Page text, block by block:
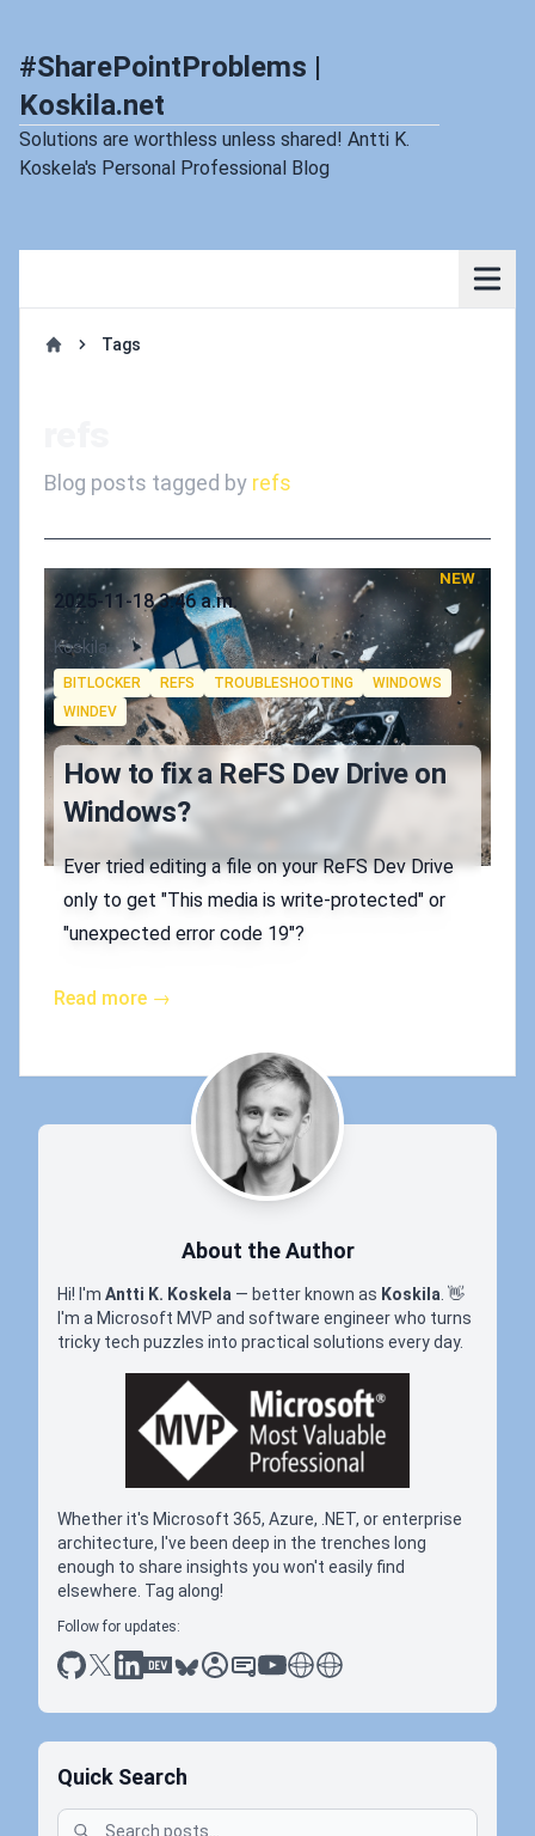
#SharePointProblems |
Koskila.net
Solutions are worthless unless shared! Antti K.
Koskela's Personal Professional Blog
Tags
Blog posts tagged by refs
NEW
Published on
2025-11-18 3:46 a.m.
Authors
Koskila
Tags
BITLOCKER REFS TROUBLESHOOTING
WINDOWS
WINDEV
How to fix a ReFS Dev Drive on
Windows?
Ever tried editing a file on your ReFS Dev Drive
only to get "This media is write-protected" or
"unexpected error code 19"?
Read more →
About the Author
Hi! I'm Antti K. Koskela — better known as Koskila 👋
I'm a Microsoft MVP and software engineer who turns
tricky tech puzzles into practical solutions every day.
Whether it's Microsoft 365, Azure, .NET, or enterprise
architecture, I've been deep in the trenches long
enough to share insights you won't easily find
elsewhere. Tag along!
Follow for updates:
github
x linkedin
dev.toblueskysessionize
slideshare
youtube
thoughts on tech
antti koskela
Quick Search